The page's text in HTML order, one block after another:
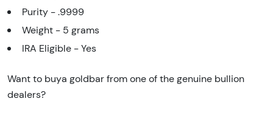
Purity - .9999
Weight - 5 grams
IRA Eligible - Yes
Want to buya goldbar from one of the genuine bullion
dealers?